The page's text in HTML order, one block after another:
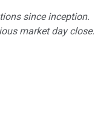
since inception.
market day close.